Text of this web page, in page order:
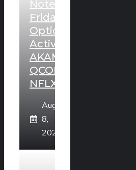
Noteworthy
Friday
Option
Activity:
AKAM,
QCOM,
NFLX
August
8,
2026